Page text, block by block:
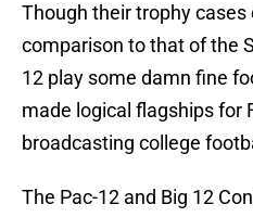
Though their trophy cases
comparison to that of the
12 play some damn fine
made logical flagships for
broadcasting college
The Pac-12 and Big 12